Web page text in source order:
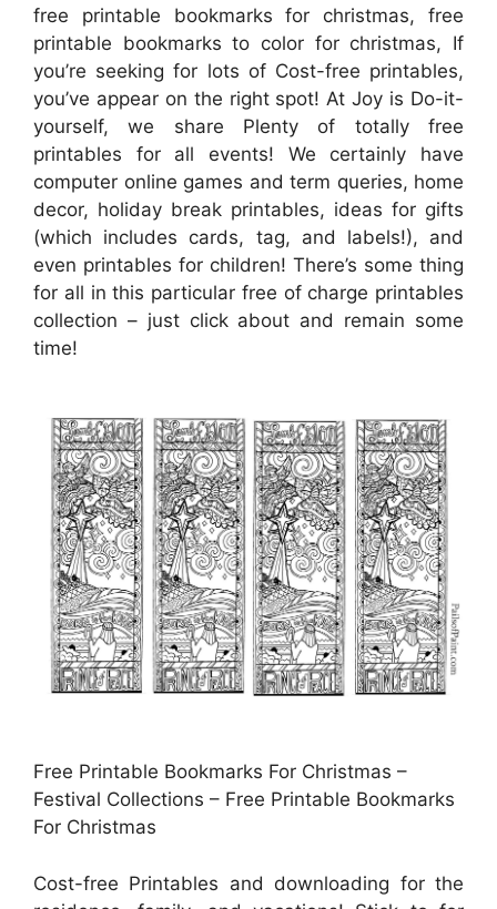
free printable bookmarks for christmas, free
printable bookmarks to color for christmas, If
you’re seeking for lots of Cost-free printables,
you’ve appear on the right spot! At Joy is Do-it-
yourself, we share Plenty of totally free
printables for all events! We certainly have
computer online games and term queries, home
decor, holiday break printables, ideas for gifts
(which includes cards, tag, and labels!), and
even printables for children! There’s some thing
for all in this particular free of charge printables
collection – just click about and remain some
time!
Free Printable Bookmarks For Christmas –
Festival Collections – Free Printable Bookmarks
For Christmas
Cost-free Printables and downloading for the